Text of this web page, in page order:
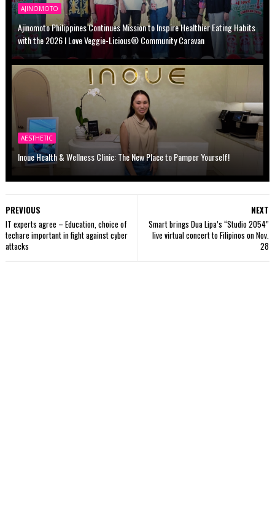
AJINOMOTO
Ajinomoto Philippines Continues Mission to Inspire Healthier Eating Habits
with the 2026 I Love Veggie-Licious® Community Caravan
AESTHETIC
Inoue Health & Wellness Clinic: The New Place to Pamper Yourself!
NEXT
Smart brings Dua Lipa’s “Studio 2054”
live virtual concert to Filipinos on Nov.
28
PREVIOUS
IT experts agree – Education, choice of
techare important in fight against cyber
attacks